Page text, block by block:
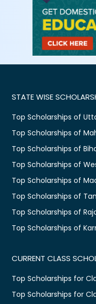
STATE WISE
Top Scholarships of
Top Scholarships of
Top Scholarships of
Top Scholarships of
Top Scholarships of
Top Scholarships of
Top Scholarships of
Top Scholarships of
CURRENT CLASS
Top Scholarships for
Top Scholarships for